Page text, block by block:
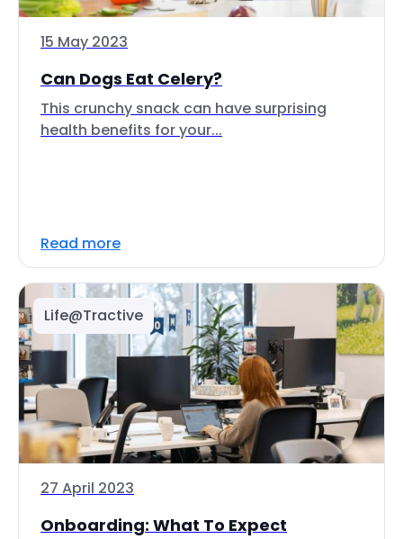
15 May 2023
Can Dogs Eat Celery?
This crunchy snack can have surprising
health benefits for your...
Read more
Life@Tractive
27 April 2023
Onboarding: What To Expect